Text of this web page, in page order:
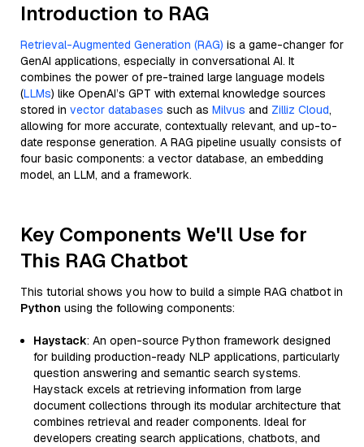
Introduction to RAG
Retrieval-Augmented Generation (RAG) is a game-changer for
GenAI applications, especially in conversational AI. It
combines the power of pre-trained large language models
(LLMs) like OpenAI’s GPT with external knowledge sources
stored in vector databases such as Milvus and Zilliz Cloud,
allowing for more accurate, contextually relevant, and up-to-
date response generation. A RAG pipeline usually consists of
four basic components: a vector database, an embedding
model, an LLM, and a framework.
Key Components We'll Use for
This RAG Chatbot
This tutorial shows you how to build a simple RAG chatbot in
Python using the following components:
Haystack: An open-source Python framework designed
for building production-ready NLP applications, particularly
question answering and semantic search systems.
Haystack excels at retrieving information from large
document collections through its modular architecture that
combines retrieval and reader components. Ideal for
developers creating search applications, chatbots, and